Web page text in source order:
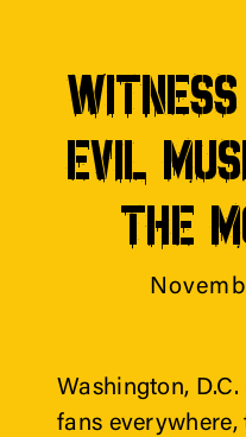
EVIL
THE
Washington,
fans everywhere,